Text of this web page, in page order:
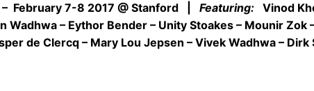
– February 7-8 2017 @ Stanford | Featuring: Vinod
Wadhwa – Eythor Bender – Unity Stoakes – Mounir
de Clercq – Mary Lou Jepsen – Vivek Wadhwa –